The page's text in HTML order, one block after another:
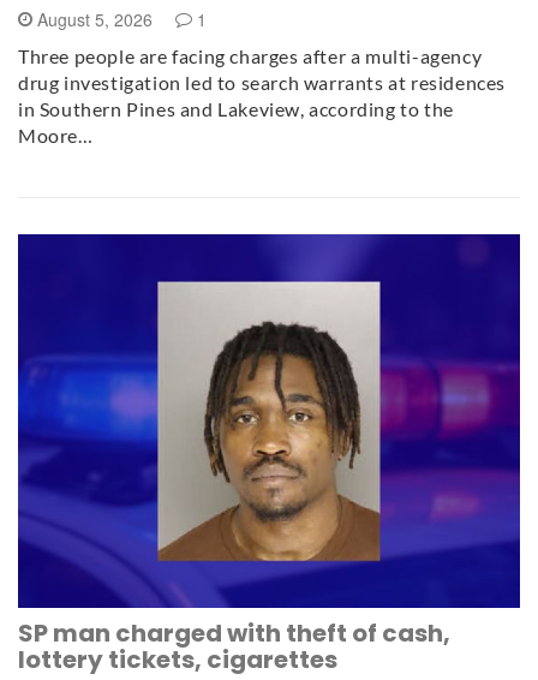
August 5, 2026 1
Three people are facing charges after a multi-agency
drug investigation led to search warrants at residences
in Southern Pines and Lakeview, according to the
Moore…
SP man charged with theft of cash,
lottery tickets, cigarettes